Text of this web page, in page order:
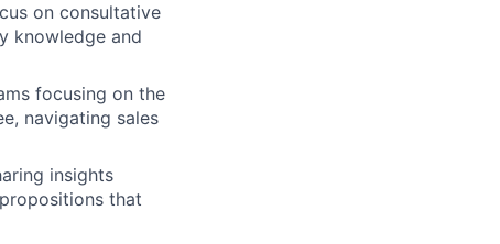
on consultative
knowledge and
focusing on the
navigating sales
insights
that